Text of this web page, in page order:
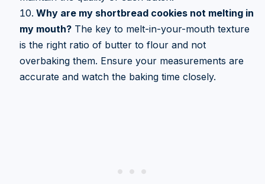
Why are my shortbread cookies not melting in
my mouth?The key to melt-in-your-mouth texture
is the right ratio of butter to flour and not
overbaking them. Ensure your measurements are
accurate and watch the baking time closely.